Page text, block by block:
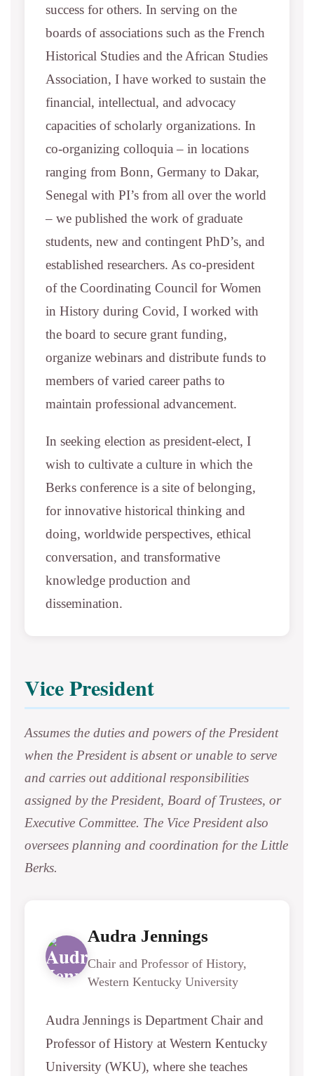
success for others. In serving on the
boards of associations such as the French
Historical Studies and the African Studies
Association, I have worked to sustain the
financial, intellectual, and advocacy
capacities of scholarly organizations. In
co-organizing colloquia – in locations
ranging from Bonn, Germany to Dakar,
Senegal with PI’s from all over the world
– we published the work of graduate
students, new and contingent PhD’s, and
established researchers. As co-president
of the Coordinating Council for Women
in History during Covid, I worked with
the board to secure grant funding,
organize webinars and distribute funds to
members of varied career paths to
maintain professional advancement.
In seeking election as president-elect, I
wish to cultivate a culture in which the
Berks conference is a site of belonging,
for innovative historical thinking and
doing, worldwide perspectives, ethical
conversation, and transformative
knowledge production and
dissemination.
Vice President
Assumes the duties and powers of the President
when the President is absent or unable to serve
and carries out additional responsibilities
assigned by the President, Board of Trustees, or
Executive Committee. The Vice President also
oversees planning and coordination for the Little
Berks.
Audra Jennings
Chair and Professor of History,
Western Kentucky University
Audra Jennings is Department Chair and
Professor of History at Western Kentucky
University (WKU), where she teaches